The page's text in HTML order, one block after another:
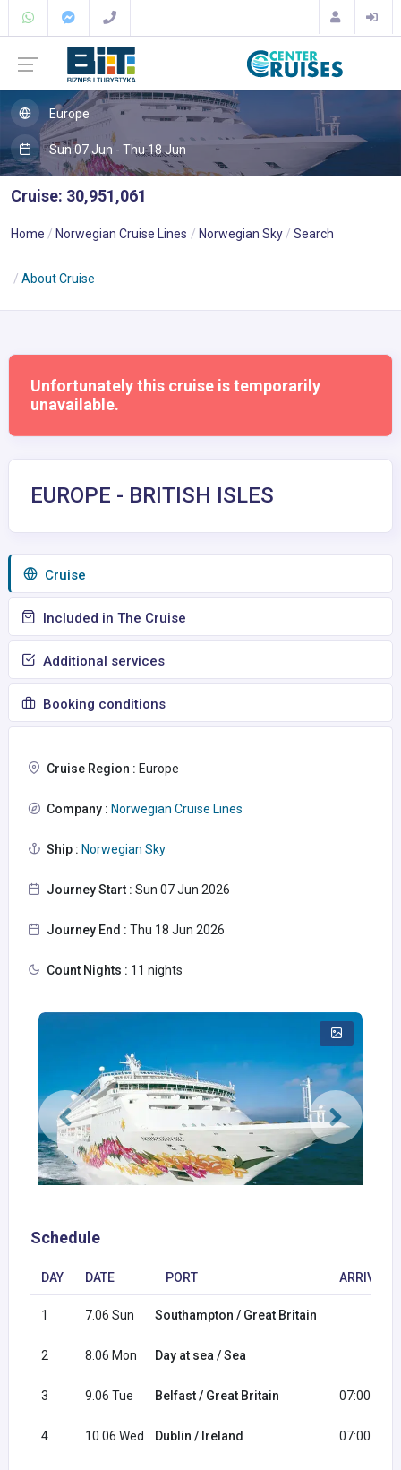
Europe
Sun 07 Jun - Thu 18 Jun
Cruise: 30,951,061
Home Norwegian Cruise Lines Norwegian Sky Search
About Cruise
Unfortunately this cruise is temporarily
unavailable.
EUROPE - BRITISH ISLES
Сruise
Included in The Cruise
Additional services
Booking conditions
Cruise Region : Europe
Company : Norwegian Cruise Lines
Ship : Norwegian Sky
Journey Start : Sun 07 Jun 2026
Journey End : Thu 18 Jun 2026
Count Nights : 11 nights
Schedule
DAY DATE PORT ARRIVAL
1 7.06 Sun Southampton / Great Britain
2 8.06 Mon Day at sea / Sea
3 9.06 Tue Belfast / Great Britain 07:00
4 10.06 Wed Dublin / Ireland 07:00